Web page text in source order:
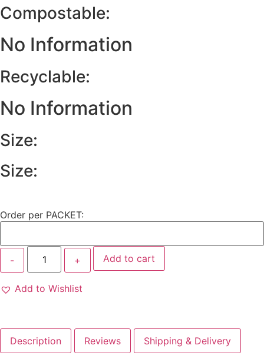
Compostable:
No Information
Recyclable:
No Information
Size:
Size:
Order per PACKET:
Add to cart
Add to Wishlist
Description Reviews Shipping & Delivery